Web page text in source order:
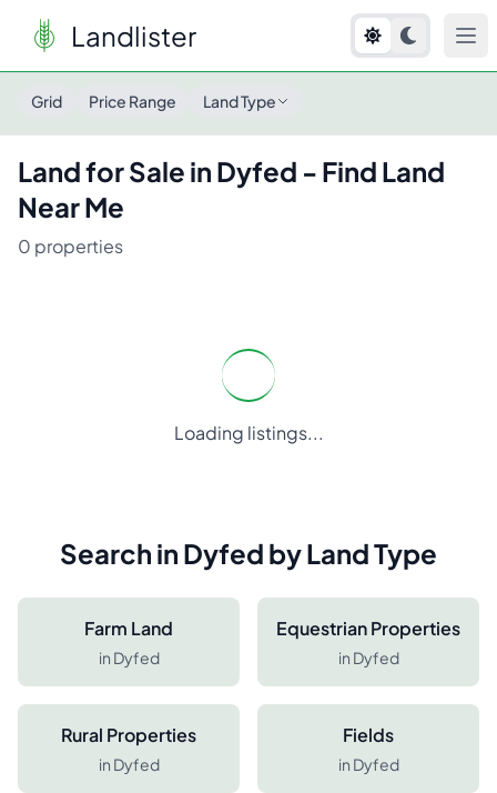
Landlister
Grid Price Range Land Type
Land for Sale in Dyfed - Find Land
Near Me
0 properties
Loading listings...
Search in Dyfed by Land Type
Farm Land
in Dyfed
Equestrian Properties
in Dyfed
Rural Properties
in Dyfed
Fields
in Dyfed